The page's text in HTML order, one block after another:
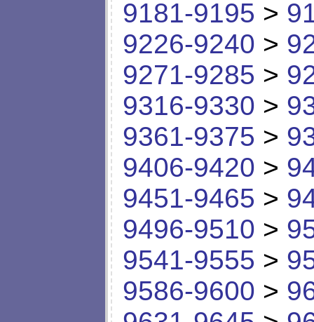
9181-9195 >
9226-9240 >
9271-9285 >
9316-9330 >
9361-9375 >
9406-9420 >
9451-9465 >
9496-9510 >
9541-9555 >
9586-9600 >